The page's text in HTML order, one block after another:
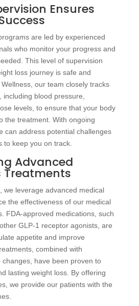
Ensures
are led by experienced
who monitor your progress and
This level of supervision
loss journey is safe and
our team closely tracks
blood pressure,
levels, to ensure that your body
the treatment. With ongoing
can address potential challenges
to keep you on track.
Advanced
Treatments
we leverage advanced medical
the effectiveness of our medical
FDA-approved medications, such
GLP-1 receptor agonists, are
appetite and improve
combined with
changes, have been proven to
lasting weight loss. By offering
we provide our patients with the